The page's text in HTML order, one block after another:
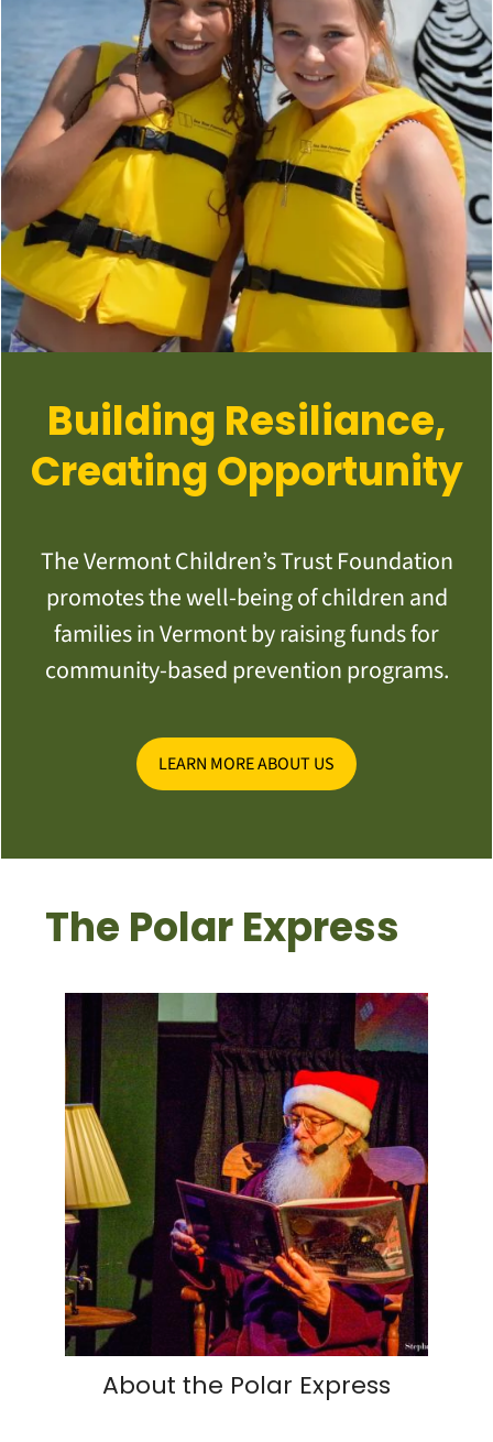
Building Resiliance,
Creating Opportunity
The Vermont Children’s Trust Foundation
promotes the well-being of children and
families in Vermont by raising funds for
community-based prevention programs.
LEARN MORE ABOUT US
The Polar Express
About the Polar Express